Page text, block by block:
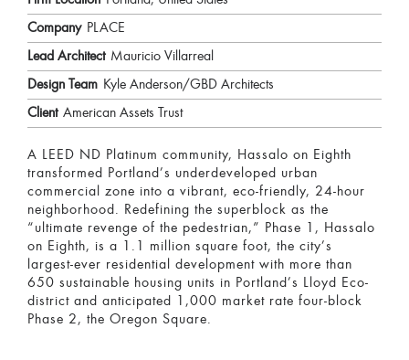
Company PLACE
Lead Architect Mauricio Villarreal
Design Team Kyle Anderson/GBD Architects
Client American Assets Trust
A LEED ND Platinum community, Hassalo on Eighth
transformed Portland’s underdeveloped urban
commercial zone into a vibrant, eco-friendly, 24-hour
neighborhood. Redefining the superblock as the
“ultimate revenge of the pedestrian,” Phase 1, Hassalo
on Eighth, is a 1.1 million square foot, the city’s
largest-ever residential development with more than
650 sustainable housing units in Portland’s Lloyd Eco-
district and anticipated 1,000 market rate four-block
Phase 2, the Oregon Square.